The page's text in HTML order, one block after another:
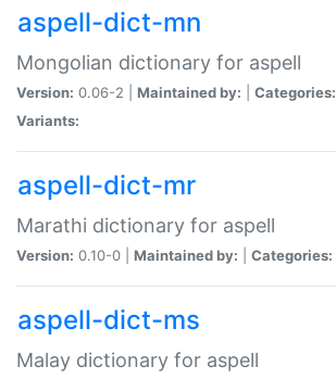
aspell-dict-mn
Mongolian dictionary for aspell
Version: 0.06-2 | Maintained by: Categories:
Variants:
aspell-dict-mr
Marathi dictionary for aspell
Version: 0.10-0 | Maintained by: Categories:
aspell-dict-ms
Malay dictionary for aspell